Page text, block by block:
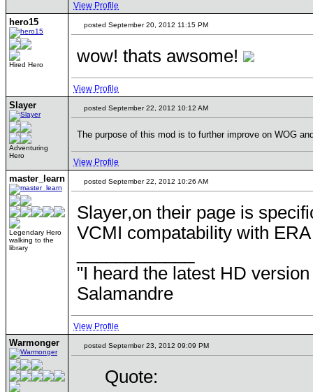
View Profile
hero15
Hired Hero
posted September 20, 2012 11:15 PM
wow! thats awsome!
View Profile
Slayer
Adventuring
Hero
posted September 22, 2012 10:12 AM
The purpose of this mod is to further improve on WOG
View Profile
master_learn
Legendary Hero
walking to the
library
posted September 22, 2012 10:26 AM
Slayer,on their page is
VCMI compatability with
"I heard the latest HD
Salamandre
View Profile
Warmonger posted September 23, 2012 09:09 PM
Quote: